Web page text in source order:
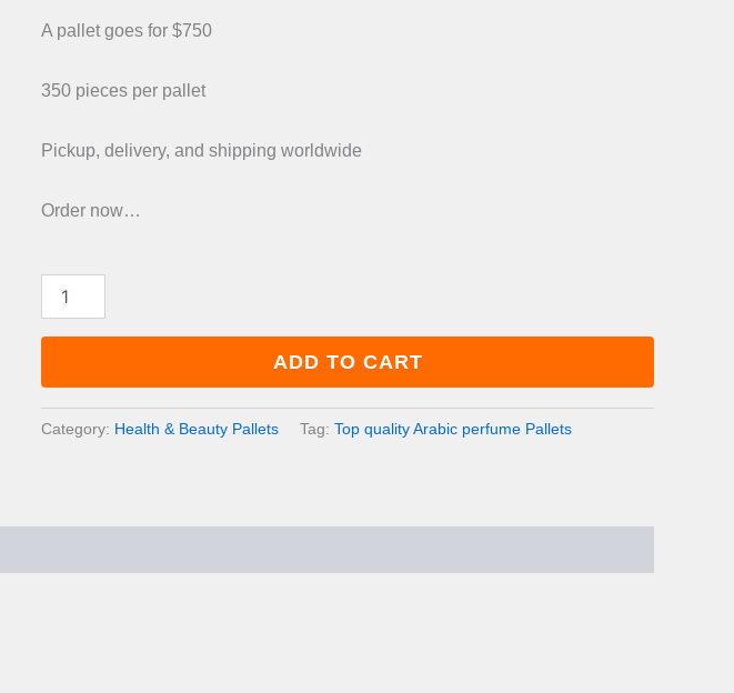
was:
£1,200.00.
A pallet goes for $750
350 pieces per pallet
Pickup, delivery, and shipping worldwide
Order now…
quality
ADD TO CART
Category: Health & Beauty Pallets Tag: Top quality Arabic perfume Pallets